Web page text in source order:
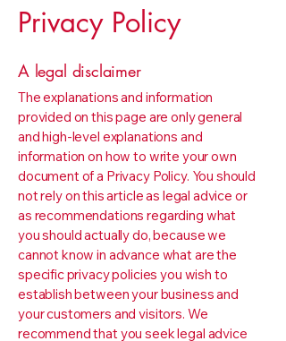
Privacy Policy
A legal disclaimer
The explanations and information
provided on this page are only general
and high-level explanations and
information on how to write your own
document of a Privacy Policy. You should
not rely on this article as legal advice or
as recommendations regarding what
you should actually do, because we
cannot know in advance what are the
specific privacy policies you wish to
establish between your business and
your customers and visitors. We
recommend that you seek legal advice